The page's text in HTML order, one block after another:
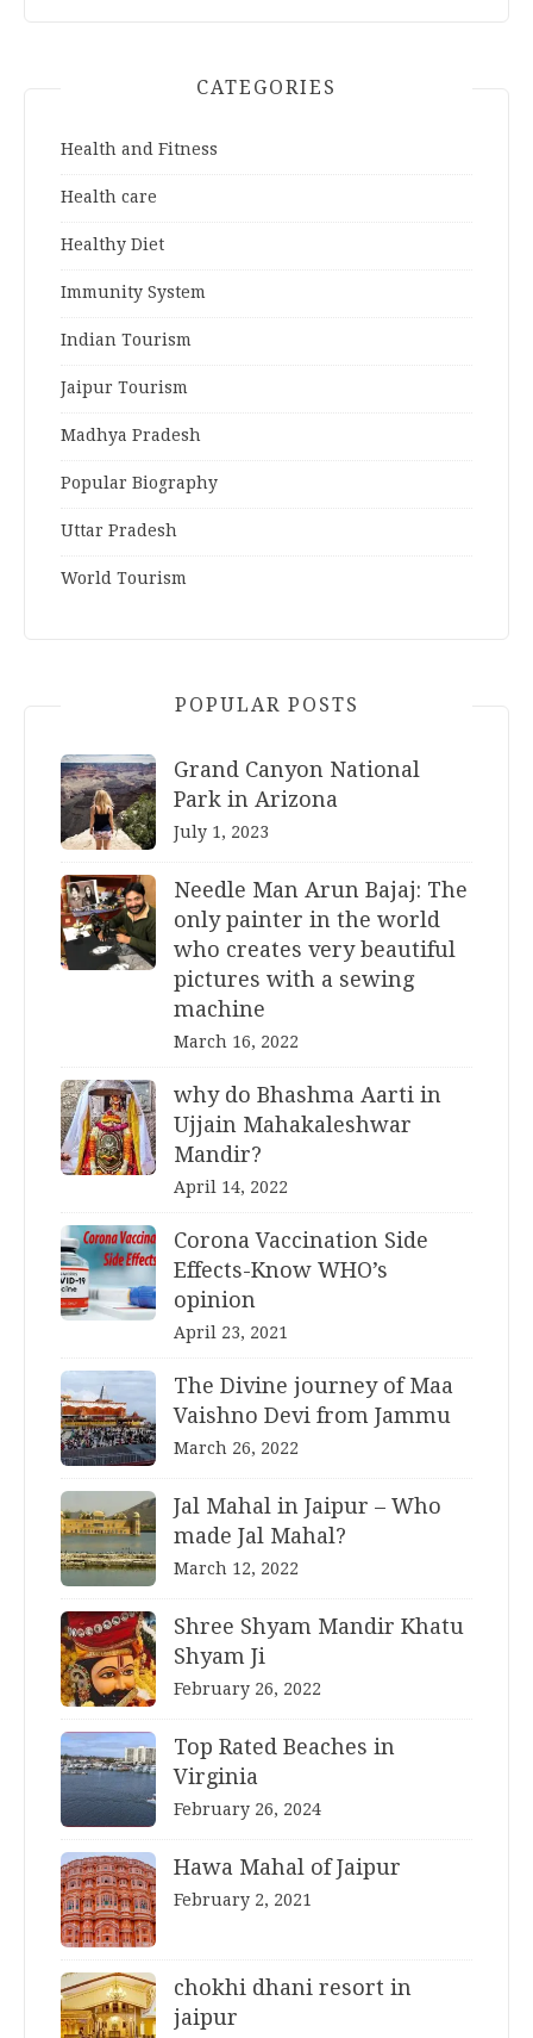
CATEGORIES
Health and Fitness
Health care
Healthy Diet
Immunity System
Indian Tourism
Jaipur Tourism
Madhya Pradesh
Popular Biography
Uttar Pradesh
World Tourism
POPULAR POSTS
Grand Canyon National
Park in Arizona
July 1, 2023
Needle Man Arun Bajaj: The
only painter in the world
who creates very beautiful
pictures with a sewing
machine
March 16, 2022
why do Bhashma Aarti in
Ujjain Mahakaleshwar
Mandir?
April 14, 2022
Corona Vaccination Side
Effects-Know WHO’s
opinion
April 23, 2021
The Divine journey of Maa
Vaishno Devi from Jammu
March 26, 2022
Jal Mahal in Jaipur – Who
made Jal Mahal?
March 12, 2022
Shree Shyam Mandir Khatu
Shyam Ji
February 26, 2022
Top Rated Beaches in
Virginia
February 26, 2024
Hawa Mahal of Jaipur
February 2, 2021
chokhi dhani resort in
jaipur